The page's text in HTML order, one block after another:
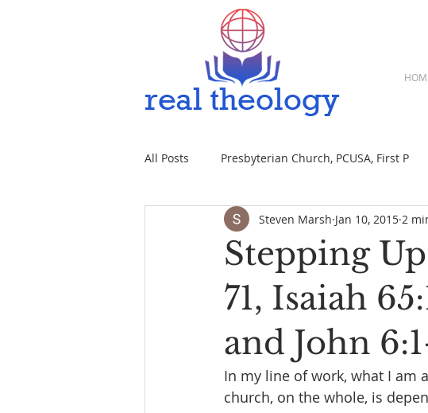
All Posts Presbyterian Church, PCUSA, First P
Stepping
71, Isaiah
and John
Steven Marsh Jan 10, 2015 2
In my line of work, what I am
church, on the whole, is